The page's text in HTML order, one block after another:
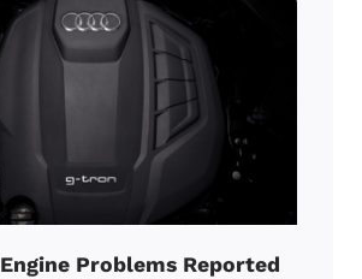
BURNING
HOW
FIX
Problems Reported